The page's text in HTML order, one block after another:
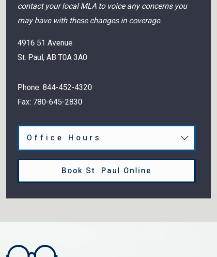
contact your local MLA to voice any concerns you
may have with these changes in coverage.
4916 51 Avenue
St. Paul,AB T0A 3A0
Phone: 844-452-4320
Fax: 780-645-2830
Office Hours
Book St. Paul Online